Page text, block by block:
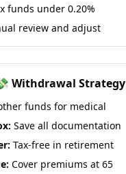
funds under 0.20%
review and adjust
Withdrawal Strategy
funds for medical
Save all documentation
Tax-free in retirement
Cover premiums at 65